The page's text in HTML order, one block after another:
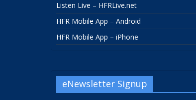
Listen Live – HFRLive.net
HFR Mobile App – Android
HFR Mobile App – iPhone
eNewsletter Signup